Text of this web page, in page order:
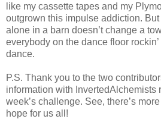
like my cassette tapes and my
outgrown this impulse addiction.
alone in a barn doesn’t change a
everybody on the dance floor rockin’
dance.
P.S. Thank you to the two
information with InvertedAlchemists
week’s challenge. See, there’s
hope for us all!